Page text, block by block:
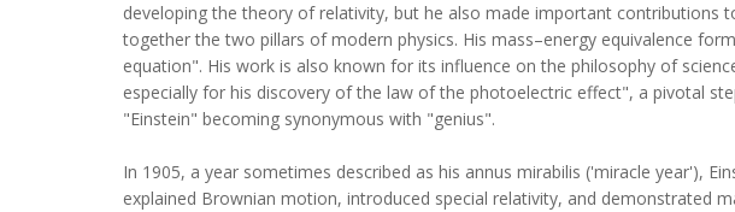
developing the theory of relativity, but he also made important contributions
together the two pillars of modern physics. His mass–energy equivalence
equation". His work is also known for its influence on the philosophy of
especially for his discovery of the law of the photoelectric effect", a pivotal
"Einstein" becoming synonymous with "genius".
In 1905, a year sometimes described as his annus mirabilis ('miracle year'),
explained Brownian motion, introduced special relativity, and demonstrated